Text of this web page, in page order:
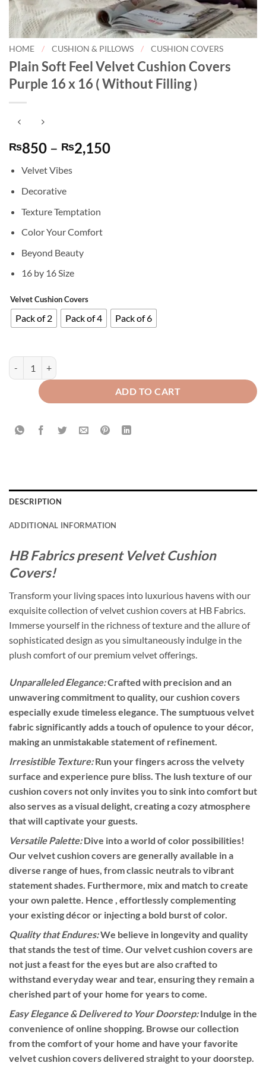
HOME / CUSHION & PILLOWS / CUSHION COVERS
Plain Soft Feel Velvet Cushion Covers
Purple 16 x 16 ( Without Filling )
₨850 – ₨2,150Price
Velvet Vibes
Decorative
Texture Temptation
Color Your Comfort
Beyond Beauty
16 by 16 Size
Velvet Cushion Covers
Pack of 2 Pack of 4 Pack of 6
Plain Soft Feel Velvet Cushion Covers Purple 16 x 16 ( Without
ADD TO CART
DESCRIPTION
ADDITIONAL INFORMATION
HB Fabrics present Velvet Cushion
Covers!
Transform your living spaces into luxurious havens with our
exquisite collection of velvet cushion covers at HB Fabrics.
Immerse yourself in the richness of texture and the allure of
sophisticated design as you simultaneously indulge in the
plush comfort of our premium velvet offerings.
Unparalleled Elegance:Crafted with precision and an
unwavering commitment to quality, our cushion covers
especially exude timeless elegance. The sumptuous velvet
fabric significantly adds a touch of opulence to your décor,
making an unmistakable statement of refinement.
Irresistible Texture:Run your fingers across the velvety
surface and experience pure bliss. The lush texture of our
cushion covers not only invites you to sink into comfort but
also serves as a visual delight, creating a cozy atmosphere
that will captivate your guests.
Versatile Palette:Dive into a world of color possibilities!
Our velvet cushion covers are generally available in a
diverse range of hues, from classic neutrals to vibrant
statement shades. Furthermore, mix and match to create
your own palette. Hence , effortlessly complementing
your existing décor or injecting a bold burst of color.
Quality that Endures:We believe in longevity and quality
that stands the test of time. Our velvet cushion covers are
not just a feast for the eyes but are also crafted to
withstand everyday wear and tear, ensuring they remain a
cherished part of your home for years to come.
Easy Elegance & Delivered to Your Doorstep:Indulge in the
convenience of online shopping. Browse our collection
from the comfort of your home and have your favorite
velvet cushion covers delivered straight to your doorstep.